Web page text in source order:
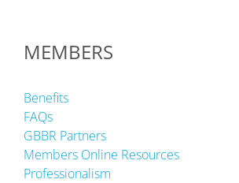
MEMBERS
Benefits
FAQs
GBBR Partners
Members Online Resources
Professionalism